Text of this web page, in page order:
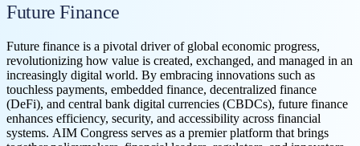
Future Finance
Future finance is a pivotal driver of global economic progress,
revolutionizing how value is created, exchanged, and managed in an
increasingly digital world. By embracing innovations such as
touchless payments, embedded finance, decentralized finance
(DeFi), and central bank digital currencies (CBDCs), future finance
enhances efficiency, security, and accessibility across financial
systems. AIM Congress serves as a premier platform that brings